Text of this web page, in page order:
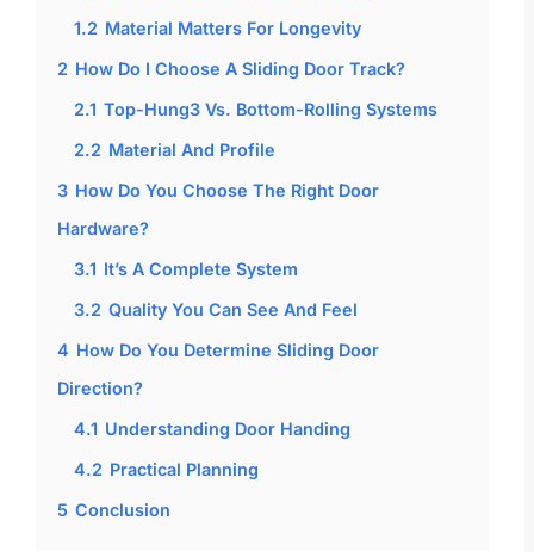
1.2 Material Matters For Longevity
2 How Do I Choose A Sliding Door Track?
2.1 Top-Hung3 Vs. Bottom-Rolling Systems
2.2 Material And Profile
3 How Do You Choose The Right Door
Hardware?
3.1 It’s A Complete System
3.2 Quality You Can See And Feel
4 How Do You Determine Sliding Door
Direction?
4.1 Understanding Door Handing
4.2 Practical Planning
5 Conclusion